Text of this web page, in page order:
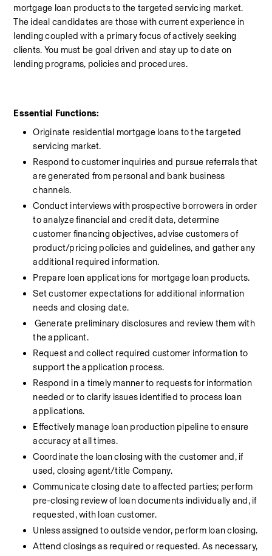
mortgage loan products to the targeted servicing market.
The ideal candidates are those with current experience in
lending coupled with a primary focus of actively seeking
clients. You must be goal driven and stay up to date on
lending programs, policies and procedures.
Essential Functions:
Originate residential mortgage loans to the targeted
servicing market.
Respond to customer inquiries and pursue referrals that
are generated from personal and bank business
channels.
Conduct interviews with prospective borrowers in order
to analyze financial and credit data, determine
customer financing objectives, advise customers of
product/pricing policies and guidelines, and gather any
additional required information.
Prepare loan applications for mortgage loan products.
Set customer expectations for additional information
needs and closing date.
Generate preliminary disclosures and review them with
the applicant.
Request and collect required customer information to
support the application process.
Respond in a timely manner to requests for information
needed or to clarify issues identified to process loan
applications.
Effectively manage loan production pipeline to ensure
accuracy at all times.
Coordinate the loan closing with the customer and, if
used, closing agent/title Company.
Communicate closing date to affected parties; perform
pre-closing review of loan documents individually and, if
requested, with loan customer.
Unless assigned to outside vendor, perform loan closing.
Attend closings as required or requested. As necessary,